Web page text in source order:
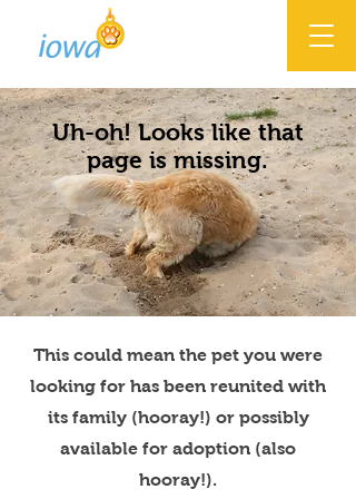
Uh-oh! Looks like that
page is missing.
This could mean the pet you were
looking for has been reunited with
its family (hooray!) or possibly
available for adoption (also
hooray!).